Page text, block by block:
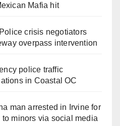
Mafia hit
crisis negotiators
overpass intervention
police traffic
in Coastal OC
man arrested in Irvine for
minors via social media